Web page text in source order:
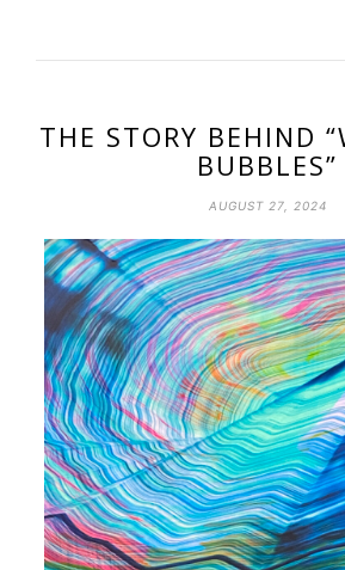
THE STORY BEHIND
BUBBLES”
AUGUST 27, 2024